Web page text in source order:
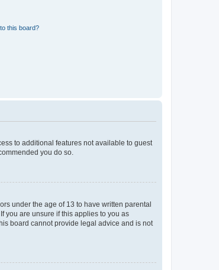
this board?
to additional features not available to guest
you do so.
under the age of 13 to have written parental
you are unsure if this applies to you as
board cannot provide legal advice and is not